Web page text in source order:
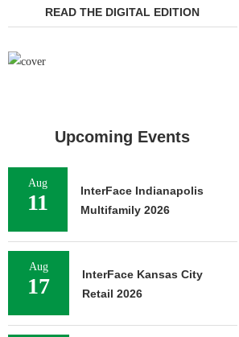
READ THE DIGITAL EDITION
Upcoming Events
Aug
11
InterFace Indianapolis
Multifamily 2026
Aug
17
InterFace Kansas City
Retail 2026